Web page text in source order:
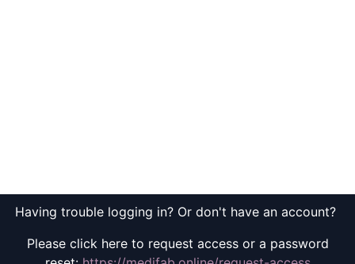
Having trouble logging in? Or don't have an account?
Please click here to request access or a password